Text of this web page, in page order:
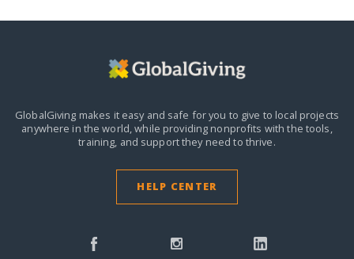
GlobalGiving makes it easy and safe for you to give to local projects
anywhere in the world,while providing nonprofits with the tools,
training, and support they need to thrive.
HELP CENTER